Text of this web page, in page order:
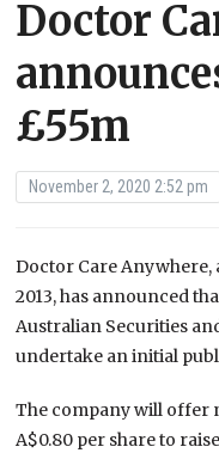
Doctor
£55m
November 2, 2020 2:52 pm
Doctor Care
2013, has announced
Australian Securities
undertake an initial
The company will offer
A$0.80 per share to